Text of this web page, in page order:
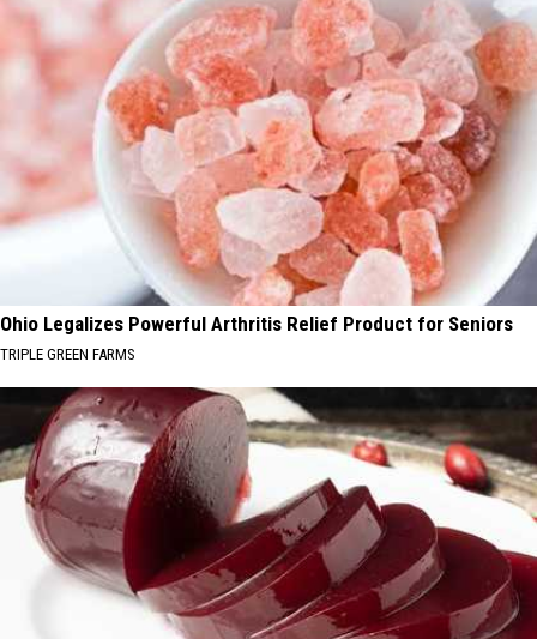
Ohio Legalizes Powerful Arthritis Relief Product for Seniors
TRIPLE GREEN FARMS